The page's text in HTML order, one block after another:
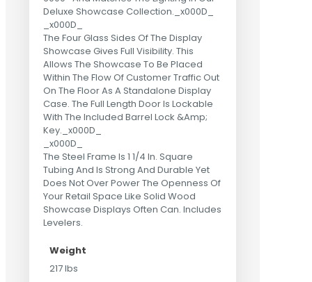
Deluxe Showcase Collection._x000D_
_x000D_
The Four Glass Sides Of The Display
Showcase Gives Full Visibility. This
Allows The Showcase To Be Placed
Within The Flow Of Customer Traffic Out
On The Floor As A Standalone Display
Case. The Full Length Door Is Lockable
With The Included Barrel Lock &Amp;
Key._x000D_
_x000D_
The Steel Frame Is 1 1/4 In. Square
Tubing And Is Strong And Durable Yet
Does Not Over Power The Openness Of
Your Retail Space Like Solid Wood
Showcase Displays Often Can. Includes
Levelers.
Weight
217 lbs